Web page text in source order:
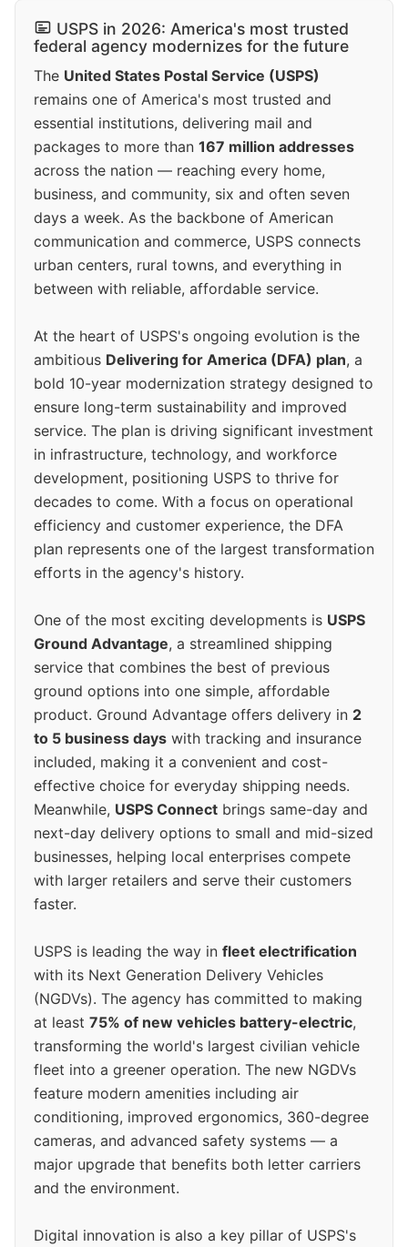
USPS in 2026: America's most trusted
federal agency modernizes for the future
The United States Postal Service (USPS)
remains one of America's most trusted and
essential institutions, delivering mail and
packages to more than 167 million addresses
across the nation — reaching every home,
business, and community, six and often seven
days a week. As the backbone of American
communication and commerce, USPS connects
urban centers, rural towns, and everything in
between with reliable, affordable service.
At the heart of USPS's ongoing evolution is the
ambitious Delivering for America (DFA) plan, a
bold 10-year modernization strategy designed to
ensure long-term sustainability and improved
service. The plan is driving significant investment
in infrastructure, technology, and workforce
development, positioning USPS to thrive for
decades to come. With a focus on operational
efficiency and customer experience, the DFA
plan represents one of the largest transformation
efforts in the agency's history.
One of the most exciting developments is USPS
Ground Advantage, a streamlined shipping
service that combines the best of previous
ground options into one simple, affordable
product. Ground Advantage offers delivery in 2
to 5 business days with tracking and insurance
included, making it a convenient and cost-
effective choice for everyday shipping needs.
Meanwhile, USPS Connect brings same-day and
next-day delivery options to small and mid-sized
businesses, helping local enterprises compete
with larger retailers and serve their customers
faster.
USPS is leading the way in fleet electrification
with its Next Generation Delivery Vehicles
(NGDVs). The agency has committed to making
at least 75% of new vehicles battery-electric,
transforming the world's largest civilian vehicle
fleet into a greener operation. The new NGDVs
feature modern amenities including air
conditioning, improved ergonomics, 360-degree
cameras, and advanced safety systems — a
major upgrade that benefits both letter carriers
and the environment.
Digital innovation is also a key pillar of USPS's